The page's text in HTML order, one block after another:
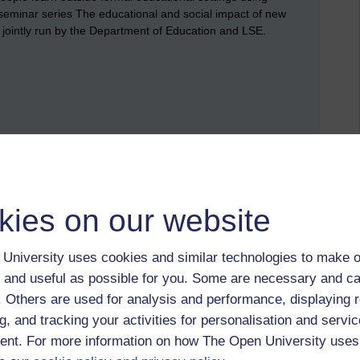
on our website
University uses cookies and similar technologies to make
useful as possible for you. Some are necessary and
Others are used for analysis and performance, displaying
and tracking your activities for personalisation and
For more information on how The Open University
series The educational and social impact of new
run by the Department of Education and LSE.